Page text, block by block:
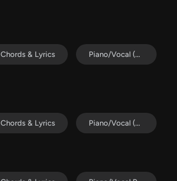
Chords & Lyrics Piano/Vocal (SATB)
Chords & Lyrics Piano/Vocal (SATB)